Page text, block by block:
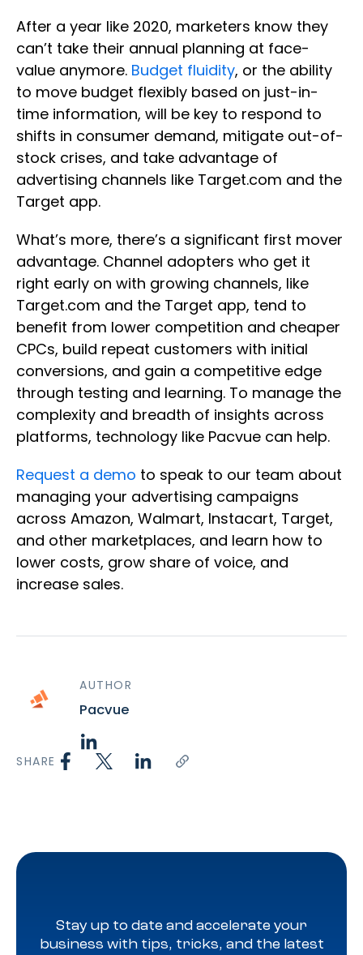
After a year like 2020, marketers know they
can’t take their annual planning at face-
value anymore. Budget fluidity, or the ability
to move budget flexibly based on just-in-
time information, will be key to respond to
shifts in consumer demand, mitigate out-of-
stock crises, and take advantage of
advertising channels like Target.com and the
Target app.
What’s more, there’s a significant first mover
advantage. Channel adopters who get it
right early on with growing channels, like
Target.com and the Target app, tend to
benefit from lower competition and cheaper
CPCs, build repeat customers with initial
conversions, and gain a competitive edge
through testing and learning. To manage the
complexity and breadth of insights across
platforms, technology like Pacvue can help.
Request a demo to speak to our team about
managing your advertising campaigns
across Amazon, Walmart, Instacart, Target,
and other marketplaces, and learn how to
lower costs, grow share of voice, and
increase sales.
AUTHOR
Pacvue
SHARE
Stay up to date and accelerate your
business with tips, tricks, and the latest